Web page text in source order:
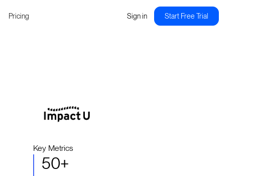
Pricing Sign in Start Free Trial
Key Metrics
50+